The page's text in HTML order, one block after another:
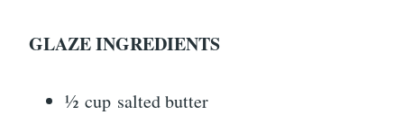
GLAZE INGREDIENTS
½ cup salted butter